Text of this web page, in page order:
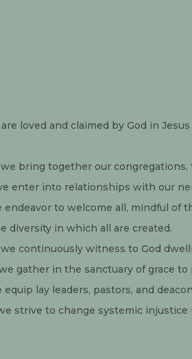
loved and claimed by God in
we bring together our
enter into relationships with our
endeavor to welcome all, mindful of
diversity in which all are created.
we continuously witness to God
gather in the sanctuary of grace to
equip lay leaders, pastors, and
strive to change systemic injustice